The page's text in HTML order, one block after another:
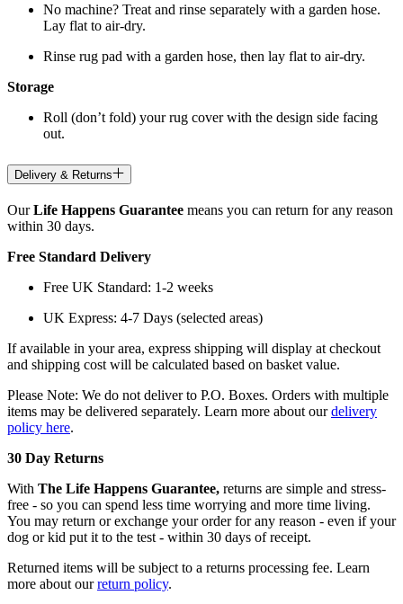
No machine? Treat and rinse separately with a garden hose.
Lay flat to air-dry.
Rinse rug pad with a garden hose, then lay flat to air-dry.
Storage
Roll (don’t fold) your rug cover with the design side facing
out.
Delivery & Returns
OurLife Happens Guarantee means you can return for any reason
within 30 days.
Free Standard Delivery
Free UK Standard: 1-2 weeks
UK Express: 4-7 Days (selected areas)
If available in your area, express shipping will display at checkout
and shipping cost will be calculated based on basket value.
Please Note: We do not deliver to P.O. Boxes. Orders with multiple
items may be delivered separately. Learn more about ourdelivery
policy here.
30 Day Returns
With The Life Happens Guarantee, returns are simple and stress-
free - so you can spend less time worrying and more time living.
You may return or exchange your order for any reason - even if your
dog or kid put it to the test - within 30 days of receipt.
Returned items will be subject to a returns processing fee. Learn
more about ourreturn policy.